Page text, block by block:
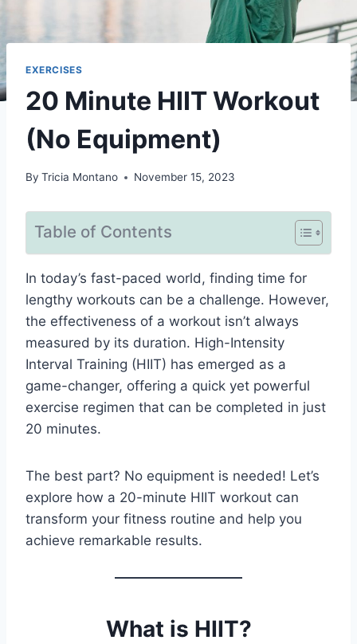
EXERCISES
20 Minute HIIT Workout
(No Equipment)
By Tricia Montano November 15, 2023
Table of Contents
In today’s fast-paced world, finding time for
lengthy workouts can be a challenge. However,
the effectiveness of a workout isn’t always
measured by its duration. High-Intensity
Interval Training (HIIT) has emerged as a
game-changer, offering a quick yet powerful
exercise regimen that can be completed in just
20 minutes.
The best part? No equipment is needed! Let’s
explore how a 20-minute HIIT workout can
transform your fitness routine and help you
achieve remarkable results.
What is HIIT?